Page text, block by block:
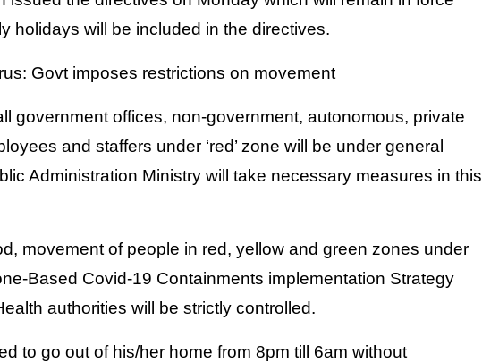
holidays will be included in the directives.
Govt imposes restrictions on movement
government offices, non-government, autonomous, private
and staffers under ‘red’ zone will be under general
Administration Ministry will take necessary measures in this
movement of people in red, yellow and green zones under
Based Covid-19 Containments implementation Strategy
authorities will be strictly controlled.
to go out of his/her home from 8pm till 6am without